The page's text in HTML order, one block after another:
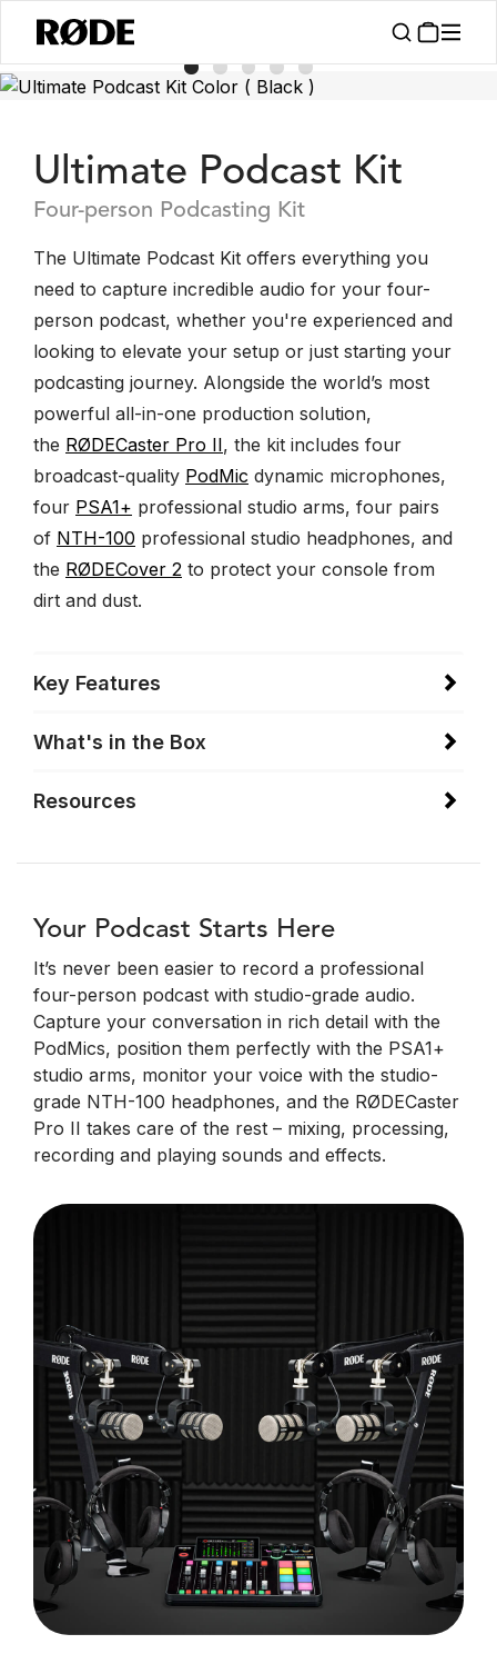
Ultimate Podcast Kit
Four-person Podcasting Kit
The Ultimate Podcast Kit offers everything you
need to capture incredible audio for your four-
person podcast, whether you're experienced and
looking to elevate your setup or just starting your
podcasting journey. Alongside the world’s most
powerful all-in-one production solution,
the RØDECaster Pro II, the kit includes four
broadcast-quality PodMic dynamic microphones,
four PSA1+ professional studio arms, four pairs
of NTH-100 professional studio headphones, and
the RØDECover 2 to protect your console from
dirt and dust.
Key Features
What's in the Box
Resources
Your Podcast Starts Here
It’s never been easier to record a professional
four-person podcast with studio-grade audio.
Capture your conversation in rich detail with the
PodMics, position them perfectly with the PSA1+
studio arms, monitor your voice with the studio-
grade NTH-100 headphones, and the RØDECaster
Pro II takes care of the rest – mixing, processing,
recording and playing sounds and effects.